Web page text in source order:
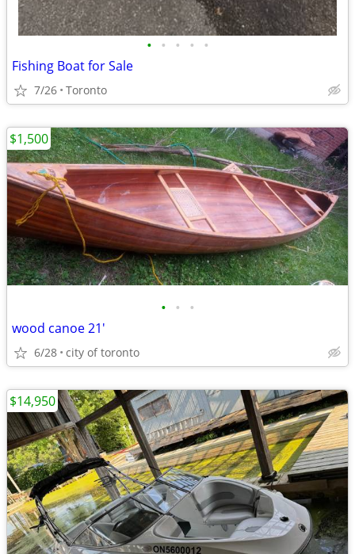
• • • • •
Fishing Boat for Sale
7/26 Toronto
• • •
wood canoe 21'
6/28 city of toronto
$1,500
$14,950